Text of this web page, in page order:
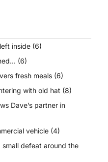
inside (6)
(6)
fresh meals (6)
with old hat (8)
Dave’s partner in
vehicle (4)
defeat around the